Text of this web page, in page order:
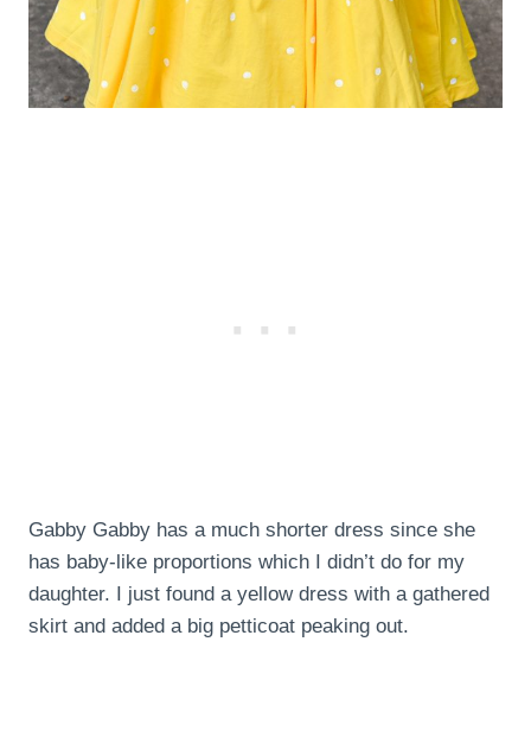
Gabby Gabby has a much shorter dress since she
has baby-like proportions which I didn’t do for my
daughter. I just found a yellow dress with a gathered
skirt and added a big petticoat peaking out.